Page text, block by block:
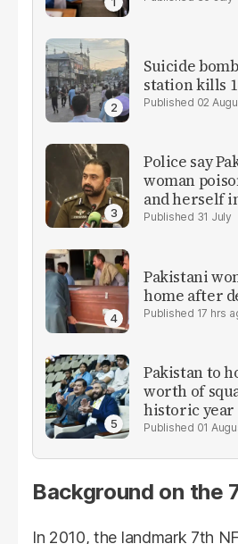
Suicide
station kills
02
Police say
woman
and herself
31 July
Pakistani
home after
17 hrs
Pakistan to
worth of
historic year
01
Background on the
In 2010, the landmark 7th